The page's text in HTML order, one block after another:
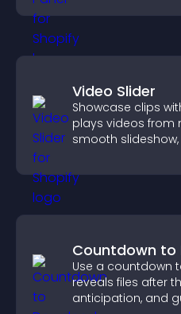
Video Slider
Showcase clips
plays videos from
smooth
Countdown to
Use a countdown
reveals files after
anticipation, and